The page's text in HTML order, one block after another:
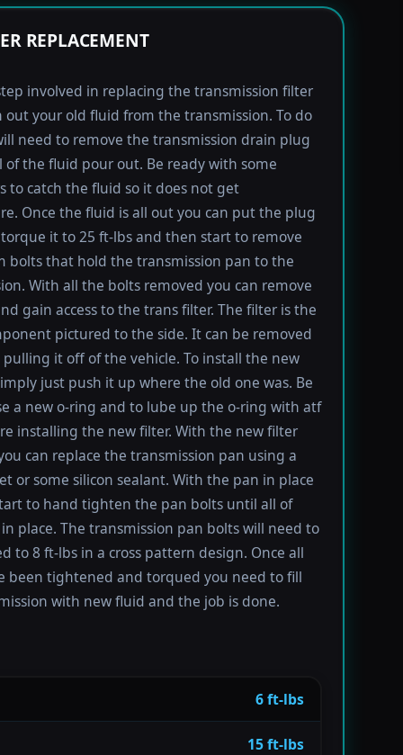
REPLACEMENT
involved in replacing the transmission filter
out your old fluid from the transmission. To do
need to remove the transmission drain plug
of the fluid pour out. Be ready with some
to catch the fluid so it does not get
Once the fluid is all out you can put the plug
it to 25 ft-lbs and then start to remove
bolts that hold the transmission pan to the
With all the bolts removed you can remove
gain access to the trans filter. The filter is the
pictured to the side. It can be removed
it off of the vehicle. To install the new
just push it up where the old one was. Be
a new o-ring and to lube up the o-ring with atf
installing the new filter. With the new filter
can replace the transmission pan using a
or some silicon sealant. With the pan in place
to hand tighten the pan bolts until all of
place. The transmission pan bolts will need to
to 8 ft-lbs in a cross pattern design. Once all
been tightened and torqued you need to fill
with new fluid and the job is done.
6 ft-lbs
15 ft-lbs